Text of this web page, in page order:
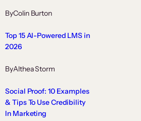
ByColin Burton
Top 15 AI-Powered LMS in
2026
ByAlthea Storm
Social Proof: 10 Examples
& Tips To Use Credibility
In Marketing